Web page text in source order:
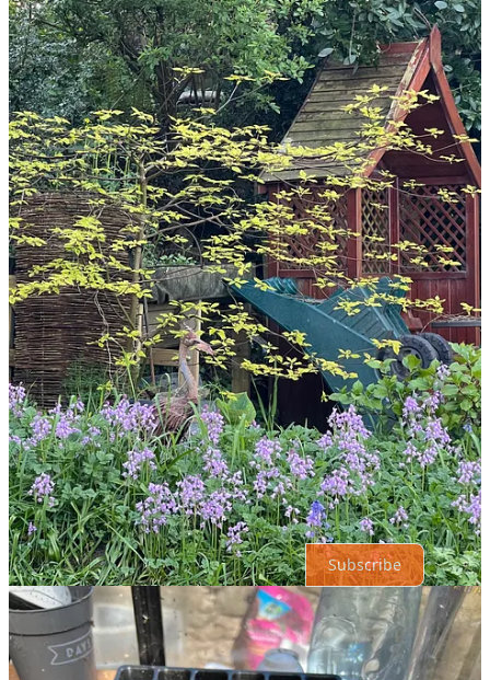
Share
Discussion about this post
Comments Restacks
Top Latest Discussions
No posts
Ready for more?
Subscribe
© 2026 Roxanne OConnell ·Privacy∙Terms Collection notice
Start your Substack